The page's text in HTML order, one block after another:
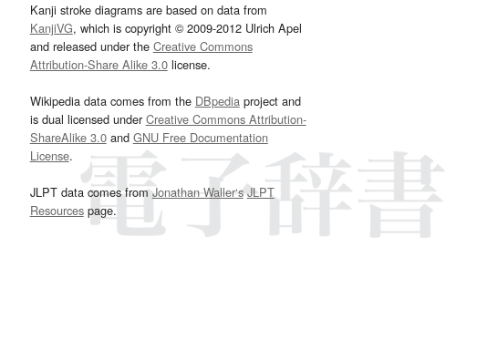
Kanji stroke diagrams are based on data from
KanjiVG, which is copyright © 2009-2012 Ulrich Apel
and released under the Creative Commons
Attribution-Share Alike 3.0license.
Wikipedia data comes from the DBpediaproject and
is dual licensed underCreative Commons Attribution-
ShareAlike 3.0and GNU Free Documentation
License.
JLPT data comes fromJonathan Waller‘s JLPT
Resourcespage.